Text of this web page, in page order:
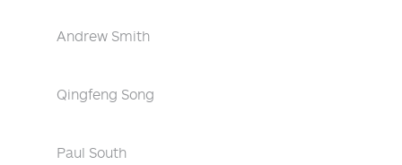
Andrew Smith
Qingfeng Song
Paul South